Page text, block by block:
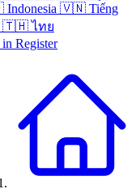
Indonesia 🇻🇳 Tiếng
🇹🇭 ไทย
Register